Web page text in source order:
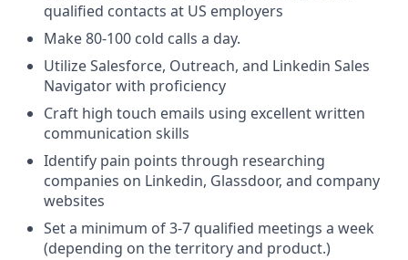
qualified contacts at US employers
Make 80-100 cold calls a day.
Utilize Salesforce, Outreach, and Linkedin Sales
Navigator with proficiency
Craft high touch emails using excellent written
communication skills
Identify pain points through researching
companies on Linkedin, Glassdoor, and company
websites
Set a minimum of 3-7 qualified meetings a week
(depending on the territory and product.)